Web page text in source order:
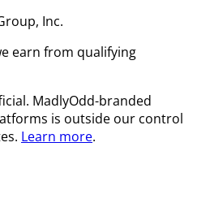
Inc.
earn from qualifying
MadlyOdd-branded
is outside our control
Learn more.